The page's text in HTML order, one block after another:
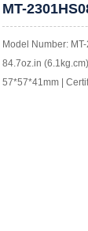
MT-
Model Number:
84.7oz.in
57*57*41mm |